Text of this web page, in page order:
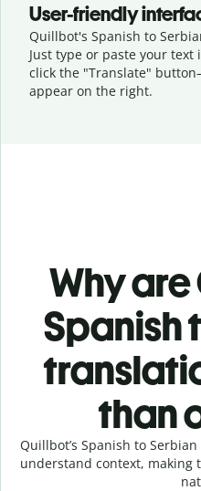
User-friendly
Quillbot's Spanish to
Just type or paste your text
click the "Translate"
appear on the right.
Why
Spanish
than
Quillbot’s Spanish to
understand context, making